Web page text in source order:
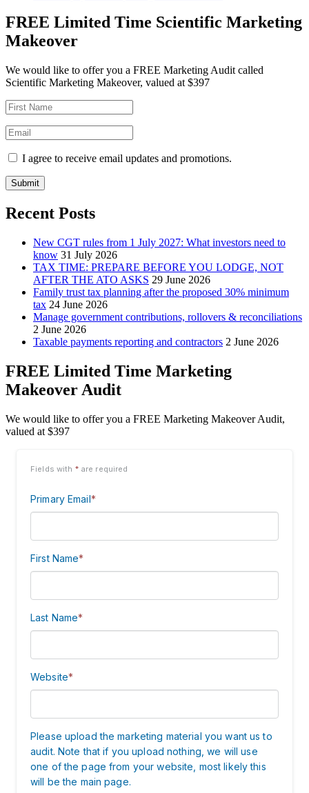
FREE Limited Time Scientific Marketing
Makeover
We would like to offer you a FREE Marketing Audit called
Scientific Marketing Makeover, valued at $397
I agree to receive email updates and promotions.
Submit
Recent Posts
New CGT rules from 1 July 2027: What investors need to
know 31 July 2026
TAX TIME: PREPARE BEFORE YOU LODGE, NOT
AFTER THE ATO ASKS 29 June 2026
Family trust tax planning after the proposed 30% minimum
tax 24 June 2026
Manage government contributions, rollovers & reconciliations
2 June 2026
Taxable payments reporting and contractors 2 June 2026
FREE Limited Time Marketing
Makeover Audit
We would like to offer you a FREE Marketing Makeover Audit,
valued at $397